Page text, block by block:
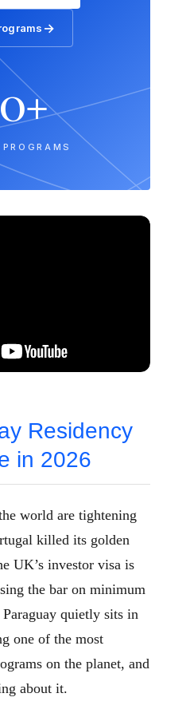
→
Residency
in 2026
world are tightening
killed its golden
UK’s investor visa is
the bar on minimum
quietly sits in
one of the most
on the planet, and
about it.